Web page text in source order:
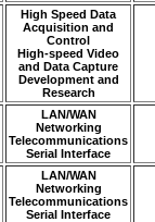
High Speed Data
Acquisition and
Control
High-speed Video
and Data Capture
Development and
Research
LAN/WAN
Networking
Telecommunications
Serial Interface
LAN/WAN
Networking
Telecommunications
Serial Interface